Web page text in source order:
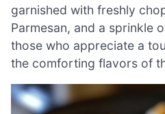
garnished with freshly
Parmesan, and a sprinkle
those who appreciate a
the comforting flavors of